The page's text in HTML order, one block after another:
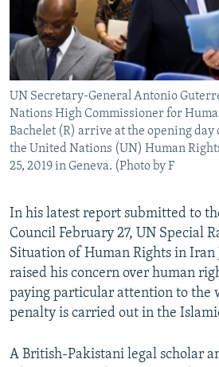
UN Secretary-General Antonio
Nations High Commissioner for
Bachelet (R) arrive at the opening day
the United Nations (UN) Human
25, 2019 in Geneva. (Photo by F
In his latest report submitted to
Council February 27, UN Special
Situation of Human Rights in Iran
raised his concern over human
paying particular attention to the
penalty is carried out in the
A British-Pakistani legal scholar